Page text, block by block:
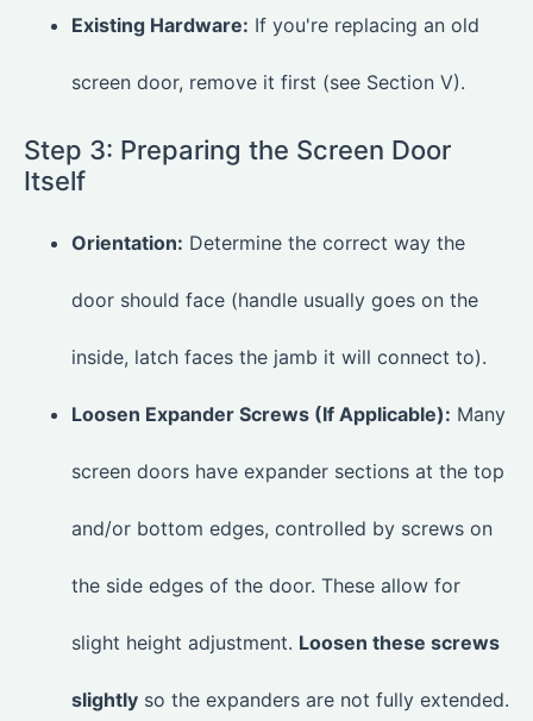
Existing Hardware: If you're replacing an old
screen door, remove it first (see Section V).
Step 3: Preparing the Screen Door
Itself
Orientation: Determine the correct way the
door should face (handle usually goes on the
inside, latch faces the jamb it will connect to).
Loosen Expander Screws (If Applicable): Many
screen doors have expander sections at the top
and/or bottom edges, controlled by screws on
the side edges of the door. These allow for
slight height adjustment. Loosen these screws
slightly so the expanders are not fully extended.